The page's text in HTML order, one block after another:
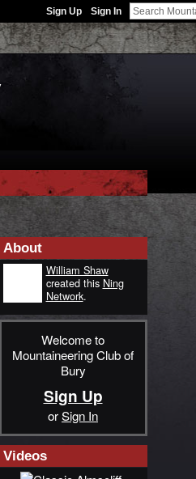
Sign Up Sign In
About
William Shaw
created this Ning
Network.
Welcome to
Mountaineering Club of
Bury
Sign Up
orSign In
Videos